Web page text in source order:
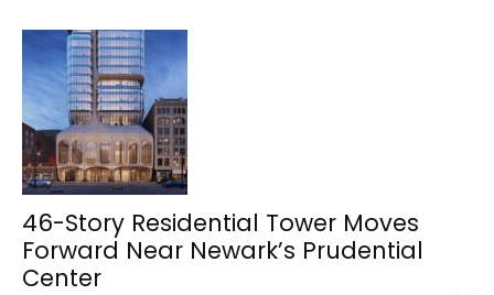
46-Story Residential Tower Moves
Forward Near Newark’s Prudential
Center